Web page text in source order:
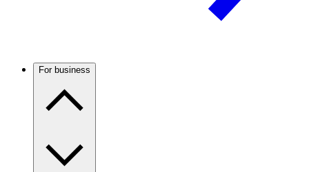
For business